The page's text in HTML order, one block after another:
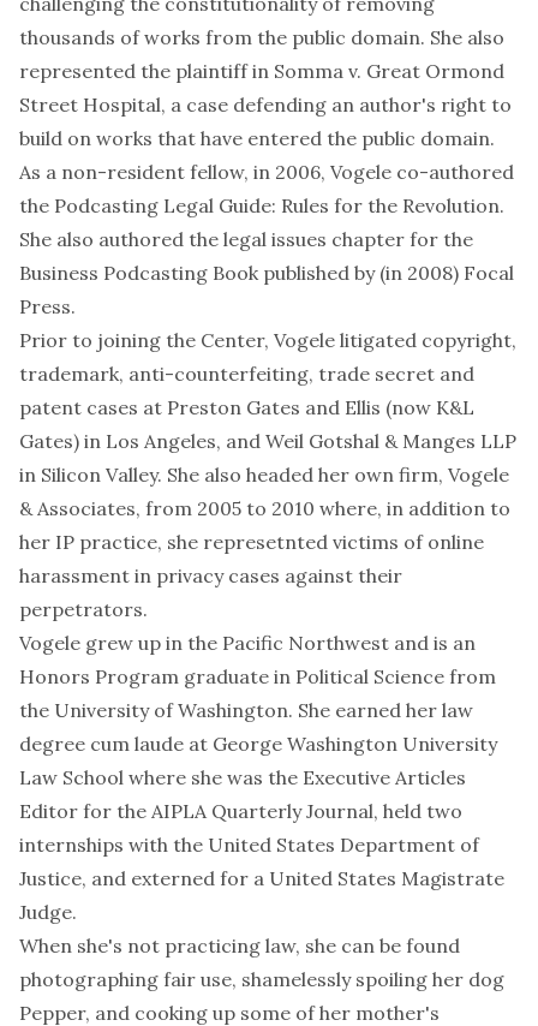
thousands of works from the public domain. She also
represented the plaintiff in Somma v. Great Ormond
Street Hospital, a case defending an author's right to
build on works that have entered the public domain.
As a non-resident fellow, in 2006, Vogele co-authored
the Podcasting Legal Guide: Rules for the Revolution.
She also authored the legal issues chapter for the
Business Podcasting Book published by (in 2008) Focal
Press.
Prior to joining the Center, Vogele litigated copyright,
trademark, anti-counterfeiting, trade secret and
patent cases at Preston Gates and Ellis (now K&L
Gates) in Los Angeles, and Weil Gotshal & Manges LLP
in Silicon Valley. She also headed her own firm, Vogele
& Associates, from 2005 to 2010 where, in addition to
her IP practice, she represetnted victims of online
harassment in privacy cases against their
perpetrators.
Vogele grew up in the Pacific Northwest and is an
Honors Program graduate in Political Science from
the University of Washington. She earned her law
degree cum laude at George Washington University
Law School where she was the Executive Articles
Editor for the AIPLA Quarterly Journal, held two
internships with the United States Department of
Justice, and externed for a United States Magistrate
Judge.
When she's not practicing law, she can be found
photographing fair use, shamelessly spoiling her dog
Pepper, and cooking up some of her mother's